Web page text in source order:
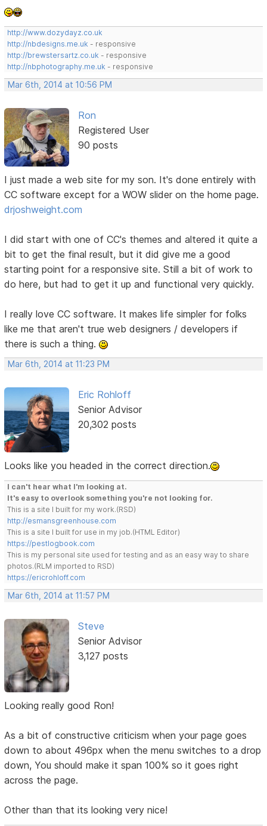
http://www.dozydayz.co.uk
http://nbdesigns.me.uk - responsive
http://brewstersartz.co.uk - responsive
http://nbphotography.me.uk - responsive
Mar 6th, 2014 at 10:56 PM
Ron
Registered User
90 posts
I just made a web site for my son. It's done entirely with
CC software except for a WOW slider on the home page.
drjoshweight.com
I did start with one of CC's themes and altered it quite a
bit to get the final result, but it did give me a good
starting point for a responsive site. Still a bit of work to
do here, but had to get it up and functional very quickly.
I really love CC software. It makes life simpler for folks
like me that aren't true web designers / developers if
there is such a thing.
Mar 6th, 2014 at 11:23 PM
Eric Rohloff
Senior Advisor
20,302 posts
Looks like you headed in the correct direction.
I can't hear what I'm looking at.
It's easy to overlook something you're not looking for.
This is a site I built for my work.(RSD)
http://esmansgreenhouse.com
This is a site I built for use in my job.(HTML Editor)
https://pestlogbook.com
This is my personal site used for testing and as an easy way to share
photos.(RLM imported to RSD)
https://ericrohloff.com
Mar 6th, 2014 at 11:57 PM
Steve
Senior Advisor
3,127 posts
Looking really good Ron!
As a bit of constructive criticism when your page goes
down to about 496px when the menu switches to a drop
down, You should make it span 100% so it goes right
across the page.
Other than that its looking very nice!